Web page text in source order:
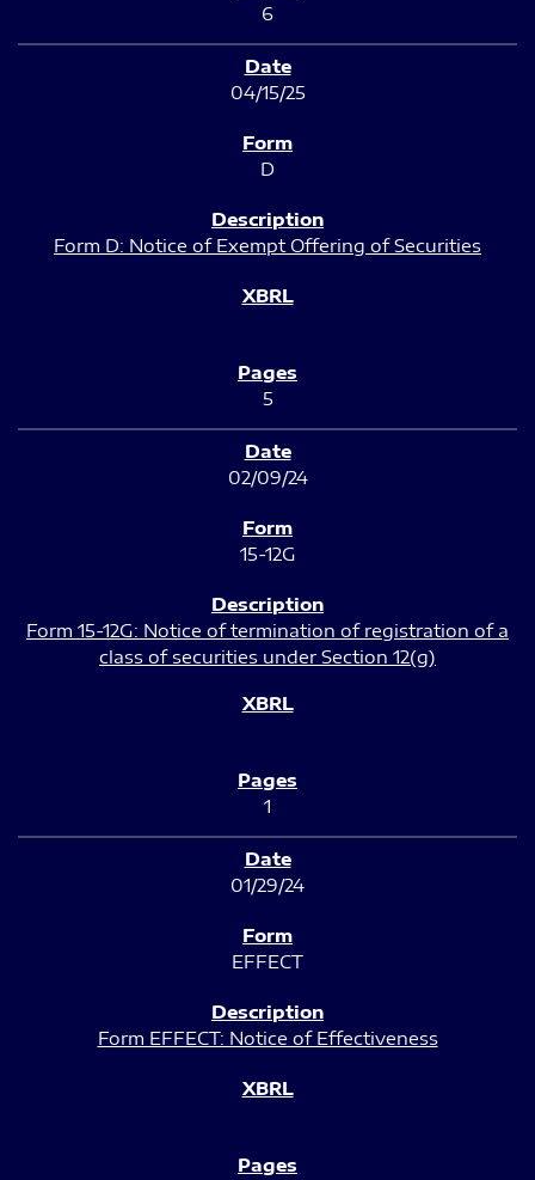
6
04/15/25
D
Form D: Notice of Exempt Offering of Securities
5
02/09/24
15-12G
Form 15-12G: Notice of termination of registration of a
class of securities under Section 12(g)
1
01/29/24
EFFECT
Form EFFECT: Notice of Effectiveness